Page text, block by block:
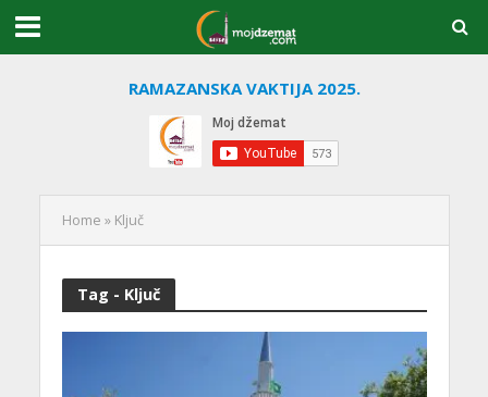
RAMAZANSKA VAKTIJA 2025.
Home » Ključ
Tag - Ključ